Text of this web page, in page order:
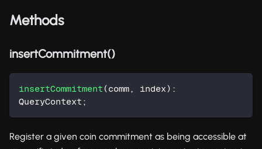
Methods
insertCommitment()
insertCommitment (comm , index) :
QueryContext ;
Register a given coin commitment as being accessible at